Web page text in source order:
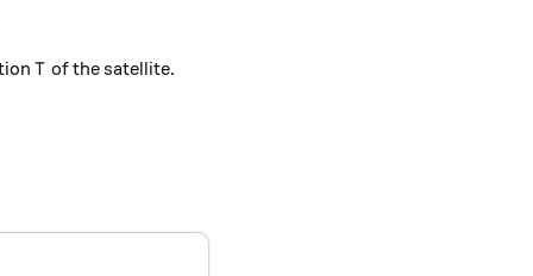
T
T of the satellite.
GM } { r^{3} } }, \qquad T = 2 \pi \sqrt{ \frac{